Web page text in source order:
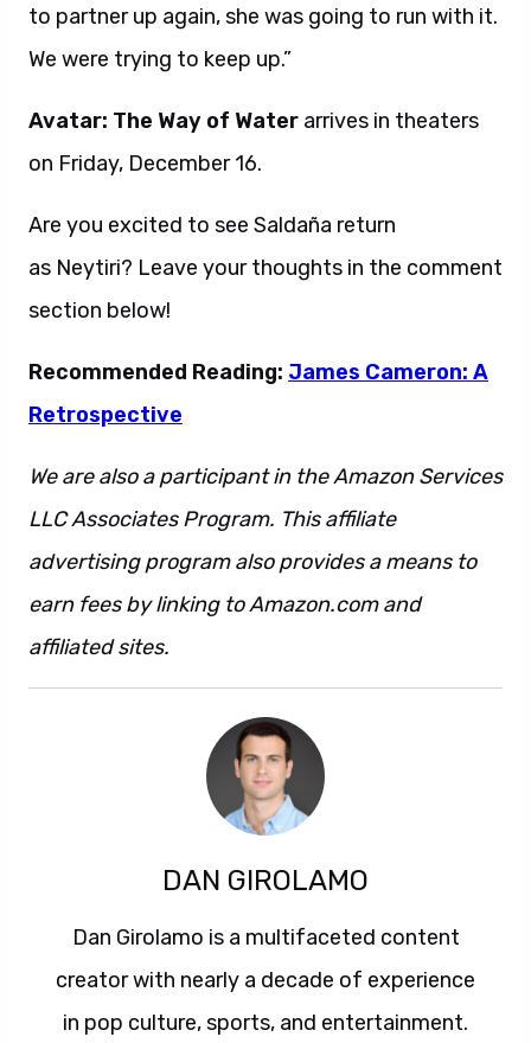
to partner up again, she was going to run with it.
We were trying to keep up.”
Avatar: The Way of Water arrives in theaters
on Friday, December 16.
Are you excited to see Saldaña return
as Neytiri? Leave your thoughts in the comment
section below!
Recommended Reading: James Cameron: A
Retrospective
We are also a participant in the Amazon Services
LLC Associates Program. This affiliate
advertising program also provides a means to
earn fees by linking to Amazon.com and
affiliated sites.
DAN GIROLAMO
Dan Girolamo is a multifaceted content
creator with nearly a decade of experience
in pop culture, sports, and entertainment.